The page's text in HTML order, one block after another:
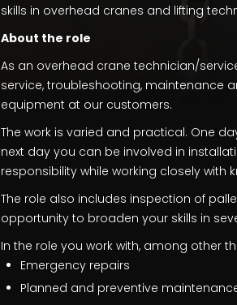
skills in overhead cranes and lifting
About the role
As an overhead crane technician/
service, troubleshooting, maintenance
equipment at our customers.
The work is varied and practical. One
next day you can be involved in
responsibility while working closely
The role also includes inspection of
opportunity to broaden your skills in
In the role you work with, among other
Emergency repairs
Planned and preventive